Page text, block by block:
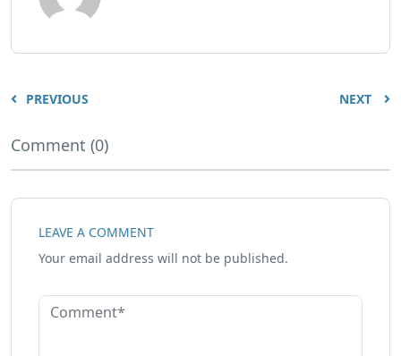
PREVIOUS NEXT
Comment (0)
LEAVE A COMMENT
Your email address will not be published.